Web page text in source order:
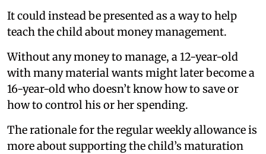
It could instead be presented as a way to help
teach the child about money management.
Without any money to manage, a 12-year-old
with many material wants might later become a
16-year-old who doesn’t know how to save or
how to control his or her spending.
The rationale for the regular weekly allowance is
more about supporting the child’s maturation